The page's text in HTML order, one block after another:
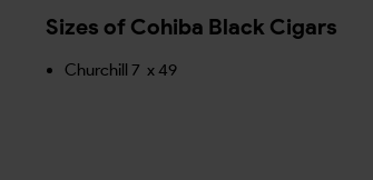
Sizes of Cohiba Black Cigars
Churchill 7 x 49